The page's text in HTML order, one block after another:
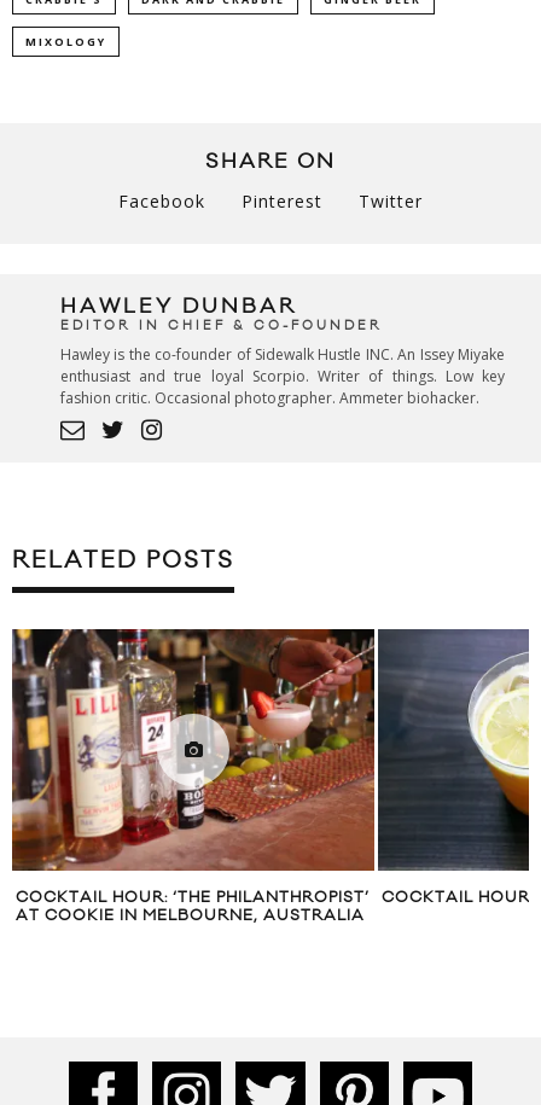
MIXOLOGY
SHARE ON
Facebook Pinterest Twitter
HAWLEY DUNBAR
EDITOR IN CHIEF & CO-FOUNDER
Hawley is the co-founder of Sidewalk Hustle INC. An Issey Miyake
enthusiast and true loyal Scorpio. Writer of things. Low key
fashion critic. Occasional photographer. Ammeter biohacker.
RELATED POSTS
COCKTAIL HOUR: ‘THE PHILANTHROPIST’
AT COOKIE IN MELBOURNE, AUSTRALIA
COCKTAIL HOUR: